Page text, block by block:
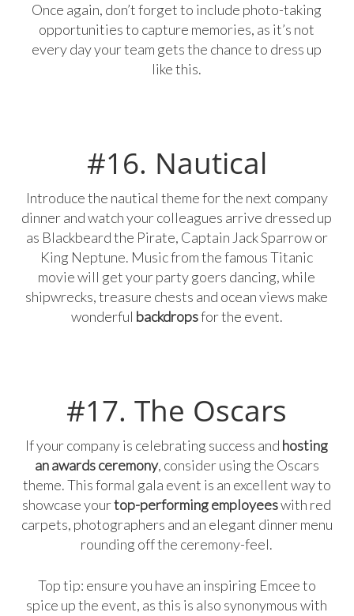
Once again, don’t forget to include photo-taking
opportunities to capture memories, as it’s not
every day your team gets the chance to dress up
like this.
#16. Nautical
Introduce the nautical theme for the next company
dinner and watch your colleagues arrive dressed up
as Blackbeard the Pirate, Captain Jack Sparrow or
King Neptune. Music from the famous Titanic
movie will get your party goers dancing, while
shipwrecks, treasure chests and ocean views make
wonderful backdropsfor the event.
#17. The Oscars
If your company is celebrating success and hosting
an awards ceremony, consider using the Oscars
theme. This formal gala event is an excellent way to
showcase yourtop-performing employeeswith red
carpets, photographers and an elegant dinner menu
rounding off the ceremony-feel.
Top tip: ensure you have an inspiring Emcee to
spice up the event, as this is also synonymous with